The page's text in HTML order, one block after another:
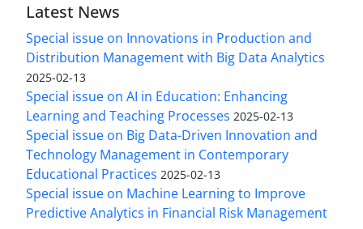
Latest News
Special issue on Innovations in Production and
Distribution Management with Big Data Analytics
2025-02-13
Special issue on AI in Education: Enhancing
Learning and Teaching Processes 2025-02-13
Special issue on Big Data-Driven Innovation and
Technology Management in Contemporary
Educational Practices 2025-02-13
Special issue on Machine Learning to Improve
Predictive Analytics in Financial Risk Management